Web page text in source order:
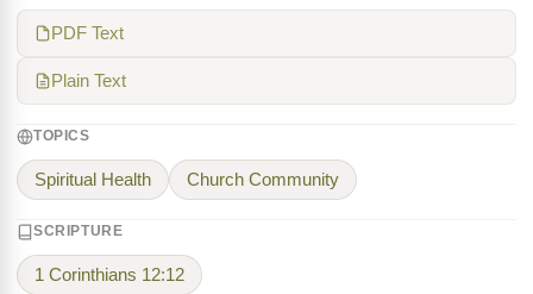
PDF Text
Plain Text
TOPICS
Spiritual Health Church Community
SCRIPTURE
1 Corinthians 12:12